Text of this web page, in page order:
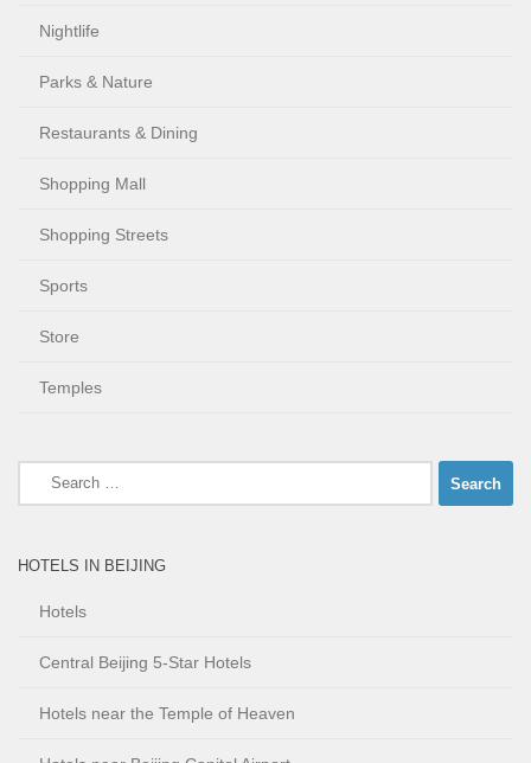
Nightlife
Parks & Nature
Restaurants & Dining
Shopping Mall
Shopping Streets
Sports
Store
Temples
Search
for:
HOTELS IN BEIJING
Hotels
Central Beijing 5-Star Hotels
Hotels near the Temple of Heaven